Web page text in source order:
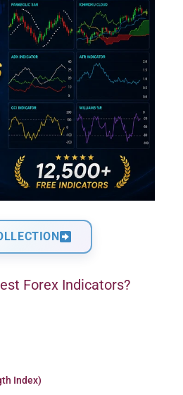
Forex Indicators?
Index)